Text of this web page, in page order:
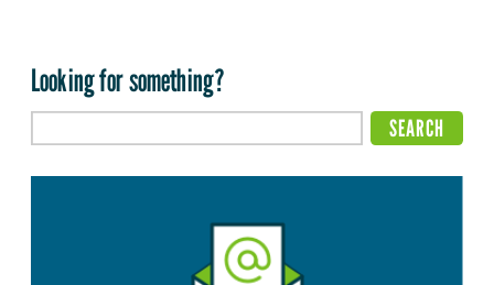
Looking for something?